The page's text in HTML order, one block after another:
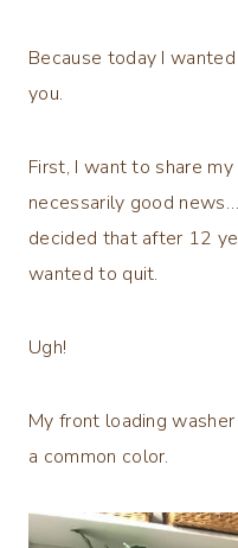
Because today I
you.
First, I want to share
necessarily good
decided that after 12
wanted to quit.
Ugh!
My front loading
a common color.